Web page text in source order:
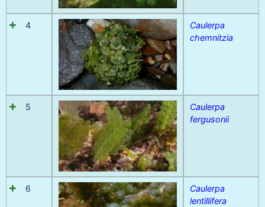
4
Caulerpa
chemnitzia
5
Caulerpa
fergusonii
6
Caulerpa
lentillifera